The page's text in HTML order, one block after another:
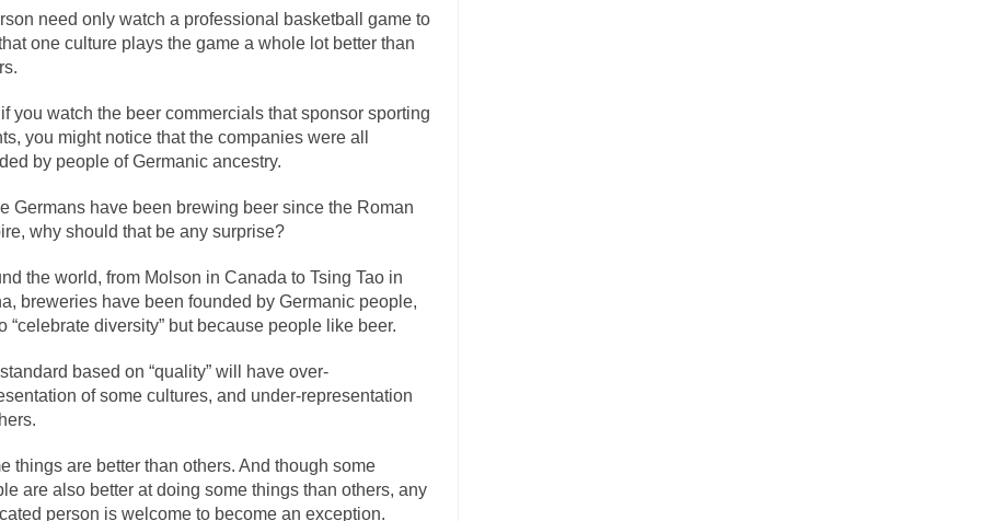
today, President Obama addressed the... Feminist Destruction
decades now the squawking of...
Chapter 13 of Albert J.... Travel Hacking the IRS Unlike many people, I do not have my taxes...
Cell Phone Cowards
Memories Pizza and asked an... Mahatma Gandhi: Smartass
law at the University College... Iran Insanity and the War on Peace.
covered mountain 19,710 feet high, and...
from humble beginnings as a factory... Who Shot Down MH17? Reuters Lies…
reported saying he saw a... The Wal-Mart Story
need only watch a professional basketball game to
one culture plays the game a whole lot better than
you watch the beer commercials that sponsor sporting
you might notice that the companies were all
by people of Germanic ancestry.
Germans have been brewing beer since the Roman
why should that be any surprise?
the world, from Molson in Canada to Tsing Tao in
breweries have been founded by Germanic people,
“celebrate diversity” but because people like beer.
based on “quality” will have over-
of some cultures, and under-representation
things are better than others. And though some
are also better at doing some things than others, any
person is welcome to become an exception.